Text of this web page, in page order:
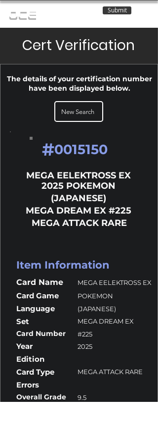
OCE Submit
Cert Verification
The details of your certification number
have been displayed below.
New Search
#0015150
MEGA EELEKTROSS EX
2025 POKEMON
(JAPANESE)
MEGA DREAM EX #225
MEGA ATTACK RARE
Item Information
Card Name MEGA EELEKTROSS EX
Card Game POKEMON
Language (JAPANESE)
Set MEGA DREAM EX
Card Number #225
Year 2025
Edition
Card Type
MEGA ATTACK RARE
Errors
Overall Grade 9.5